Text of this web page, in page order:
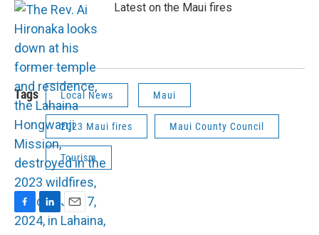
Latest on the Maui fires
Tags Local News Maui
2023 Maui fires Maui County Council
Tourism
F
L
E